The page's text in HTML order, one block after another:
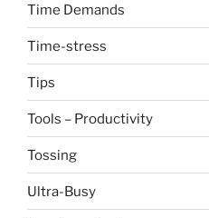
Time Demands
Time-stress
Tips
Tools – Productivity
Tossing
Ultra-Busy